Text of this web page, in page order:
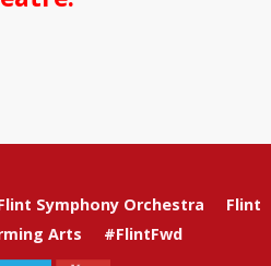
Symphony Orchestra
Flint
Arts
#FlintFwd